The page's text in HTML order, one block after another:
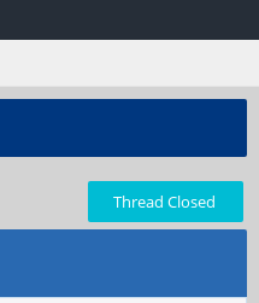
Thread Closed